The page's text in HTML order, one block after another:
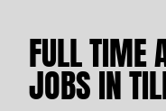
FULL TIME
JOBS IN